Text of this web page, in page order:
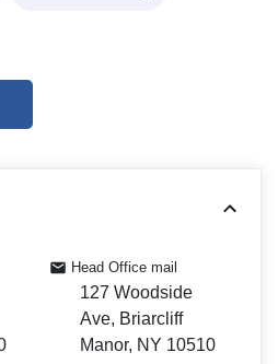
Head Office mail
127 Woodside
Ave, Briarcliff
Manor, NY 10510